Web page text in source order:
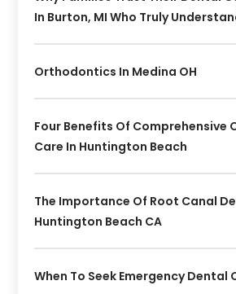
In Burton, MI Who Truly
Orthodontics In Medina OH
Four Benefits Of Comprehensive
Care In Huntington Beach
The Importance Of Root Canal
Huntington Beach CA
When To Seek Emergency Dental